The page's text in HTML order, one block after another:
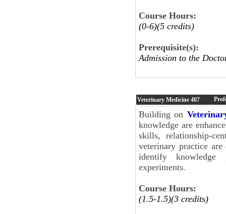
Course Hours:
(0-6)(5 credits)
Prerequisite(s):
Admission to the
Veterinary Medicine 407
Building on
knowledge are
skills, relationship-
veterinary practice
identify knowledge
experiments.
Course Hours:
(1.5-1.5)(3 credits)